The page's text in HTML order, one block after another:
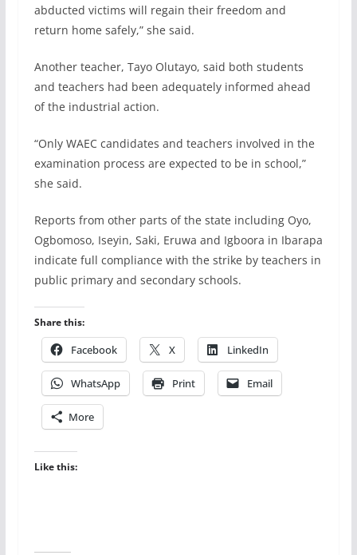
abducted victims will regain their freedom and
return home safely,” she said.
Another teacher, Tayo Olutayo, said both students
and teachers had been adequately informed ahead
of the industrial action.
“Only WAEC candidates and teachers involved in the
examination process are expected to be in school,”
she said.
Reports from other parts of the state including Oyo,
Ogbomoso, Iseyin, Saki, Eruwa and Igboora in Ibarapa
indicate full compliance with the strike by teachers in
public primary and secondary schools.
Share this:
Facebook X LinkedIn
WhatsApp Print Email
More
Like this: